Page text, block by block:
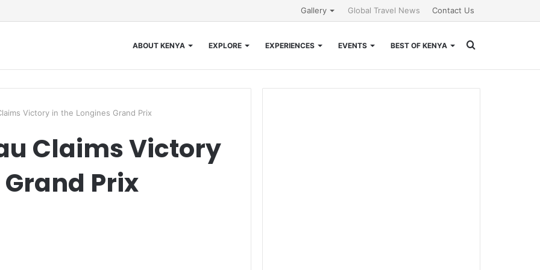
Gallery Global Travel News Contact Us
ABOUT KENYA EXPLORE EXPERIENCES EVENTS BEST OF KENYA
for
Victory in the Longines Grand Prix
Claims Victory
Prix